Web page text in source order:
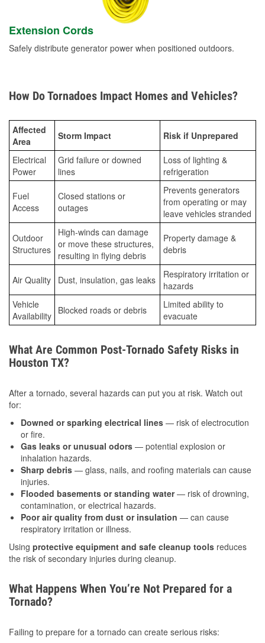
Extension Cords
Safely distribute generator power when positioned outdoors.
How Do Tornadoes Impact Homes and Vehicles?
Affected
Area
Storm Impact Risk if Unprepared
Electrical
Power
Grid failure or downed
lines
Loss of lighting &
refrigeration
Fuel
Access
Closed stations or
outages
Prevents generators
from operating or may
leave vehicles stranded
Outdoor
Structures
High-winds can damage
or move these structures,
resulting in flying debris
Property damage &
debris
Air Quality Dust, insulation, gas leaks
Respiratory irritation or
hazards
Vehicle
Availability Blocked roads or debris
Limited ability to
evacuate
What Are Common Post-Tornado Safety Risks in
Houston TX?
After a tornado, several hazards can put you at risk. Watch out
for:
Downed or sparking electrical lines — risk of electrocution
or fire.
Gas leaks or unusual odors — potential explosion or
inhalation hazards.
Sharp debris — glass, nails, and roofing materials can cause
injuries.
Flooded basements or standing water— risk of drowning,
contamination, or electrical hazards.
Poor air quality from dust or insulation — can cause
respiratory irritation or illness.
Using protective equipment and safe cleanup tools reduces
the risk of secondary injuries during cleanup.
What Happens When You’re Not Prepared for a
Tornado?
Failing to prepare for a tornado can create serious risks: